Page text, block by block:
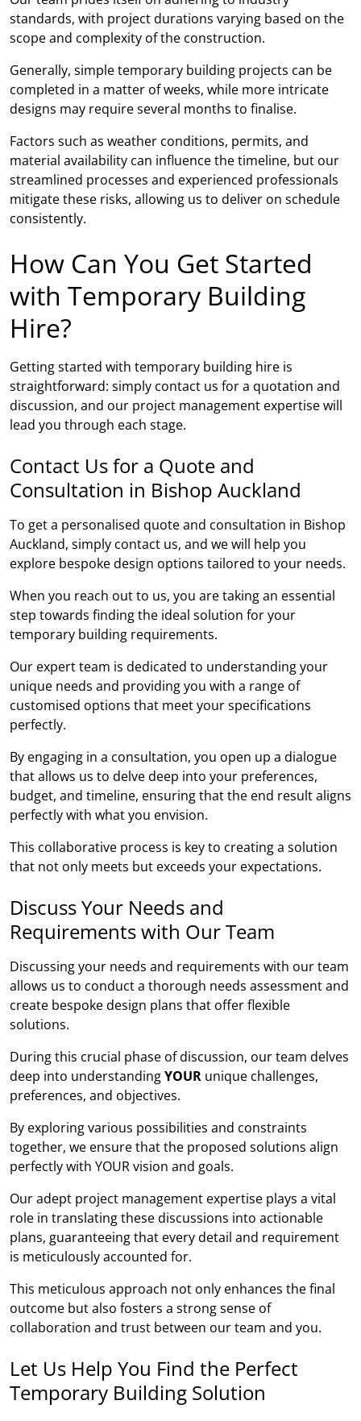
standards, with project durations varying based on the
scope and complexity of the construction.
Generally, simple temporary building projects can be
completed in a matter of weeks, while more intricate
designs may require several months to finalise.
Factors such as weather conditions, permits, and
material availability can influence the timeline, but our
streamlined processes and experienced professionals
mitigate these risks, allowing us to deliver on schedule
consistently.
How Can You Get Started
with Temporary Building
Hire?
Getting started with temporary building hire is
straightforward: simply contact us for a quotation and
discussion, and our project management expertise will
lead you through each stage.
Contact Us for a Quote and
Consultation in Bishop Auckland
To get a personalised quote and consultation in Bishop
Auckland, simply contact us, and we will help you
explore bespoke design options tailored to your needs.
When you reach out to us, you are taking an essential
step towards finding the ideal solution for your
temporary building requirements.
Our expert team is dedicated to understanding your
unique needs and providing you with a range of
customised options that meet your specifications
perfectly.
By engaging in a consultation, you open up a dialogue
that allows us to delve deep into your preferences,
budget, and timeline, ensuring that the end result aligns
perfectly with what you envision.
This collaborative process is key to creating a solution
that not only meets but exceeds your expectations.
Discuss Your Needs and
Requirements with Our Team
Discussing your needs and requirements with our team
allows us to conduct a thorough needs assessment and
create bespoke design plans that offer flexible
solutions.
During this crucial phase of discussion, our team delves
deep into understandingYOUR unique challenges,
preferences, and objectives.
By exploring various possibilities and constraints
together, we ensure that the proposed solutions align
perfectly with YOUR vision and goals.
Our adept project management expertise plays a vital
role in translating these discussions into actionable
plans, guaranteeing that every detail and requirement
is meticulously accounted for.
This meticulous approach not only enhances the final
outcome but also fosters a strong sense of
collaboration and trust between our team and you.
Let Us Help You Find the Perfect
Temporary Building Solution